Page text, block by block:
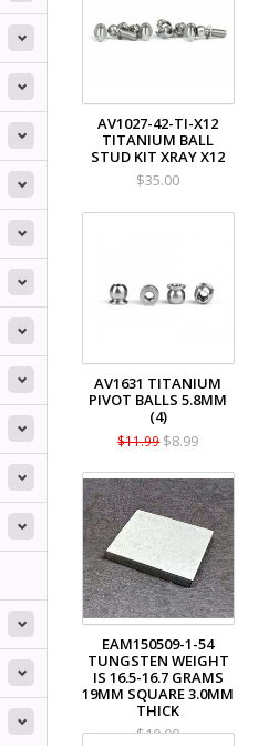
AV1027-42-TI-X12
TITANIUM BALL
STUD KIT XRAY X12
$35.00
AV1631 TITANIUM
PIVOT BALLS 5.8MM
(4)
$11.99$8.99
EAM150509-1-54
TUNGSTEN WEIGHT
IS 16.5-16.7 GRAMS
19MM SQUARE 3.0MM
THICK
$10.00